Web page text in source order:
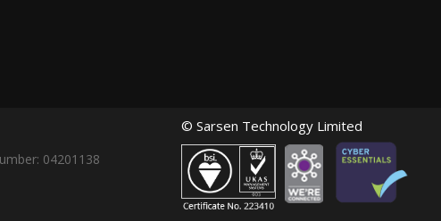
04201138
© Sarsen Technology Limited